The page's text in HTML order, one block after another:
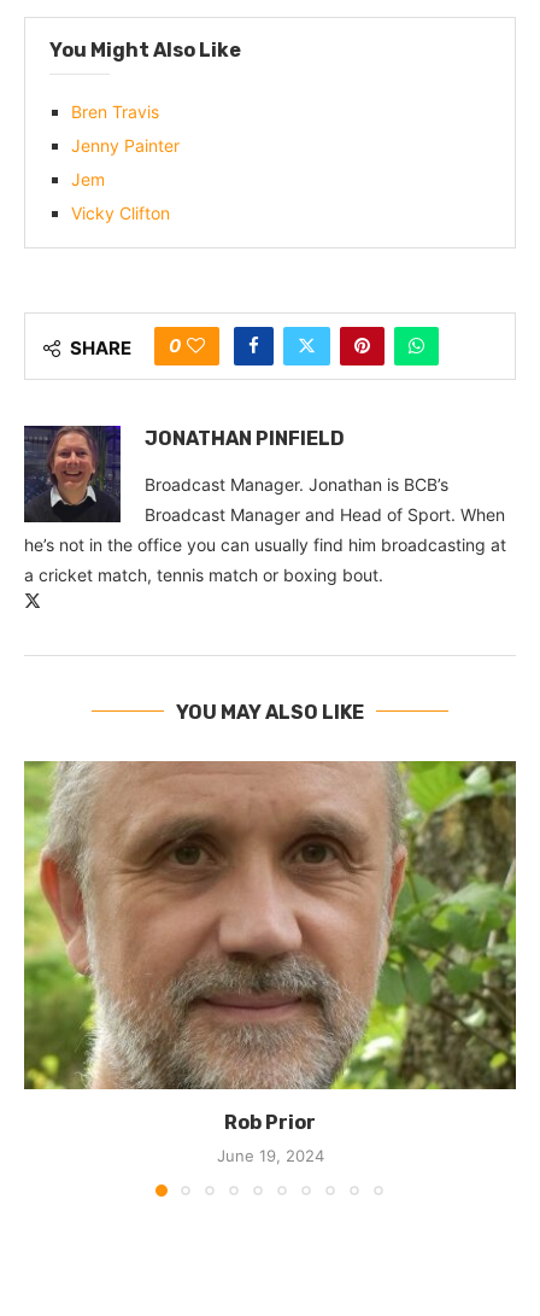
You Might Also Like
Bren Travis
Jenny Painter
Jem
Vicky Clifton
SHARE 0
JONATHAN PINFIELD
Broadcast Manager. Jonathan is BCB’s
Broadcast Manager and Head of Sport. When
he’s not in the office you can usually find him broadcasting at
a cricket match, tennis match or boxing bout.
YOU MAY ALSO LIKE
Rob Prior
June 19, 2024